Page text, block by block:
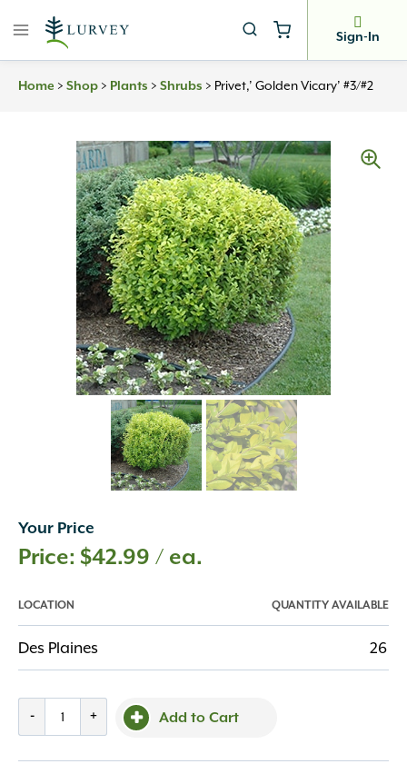
Sign-In
Home > Shop > Plants > Shrubs > Privet,’ Golden Vicary’ #3/#2
Your Price
$42.99 / ea.
LOCATION QUANTITY AVAILABLE
Des Plaines 26
- + Add to Cart